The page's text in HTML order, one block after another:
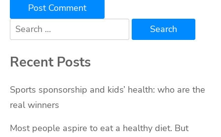
Search
for:
Recent Posts
Sports sponsorship and kids’ health: who are the
real winners
Most people aspire to eat a healthy diet. But